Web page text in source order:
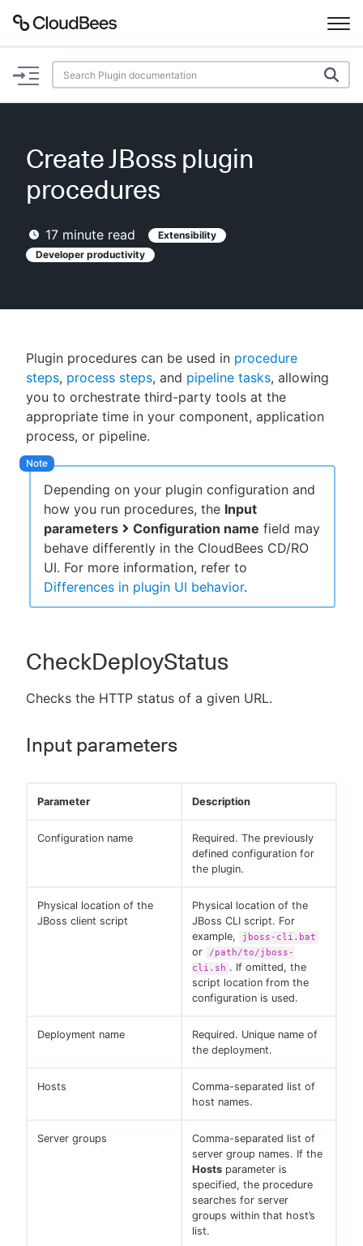
Documentation
Plugins
AI Help Beta
New to CloudBees or returning.
Create JBoss plugin
procedures
17 minute read
Extensibility
Developer productivity
Plugin procedures can be used in procedure
steps, process steps, and pipeline tasks, allowing
you to orchestrate third-party tools at the
appropriate time in your component, application
process, or pipeline.
Depending on your plugin configuration and
how you run procedures, the Input
parameters
Configuration name field may
behave differently in the CloudBees CD/RO
UI. For more information, refer to
Differences in plugin UI behavior.
CheckDeployStatus
Checks the HTTP status of a given URL.
Input parameters
Parameter Description
Configuration name
Required. The previously
defined configuration for
the plugin.
Physical location of the
JBoss client script
Physical location of the
JBoss CLI script. For
example,
jboss-cli.bat
or
/path/to/jboss-
cli.sh . If omitted, the
script location from the
configuration is used.
Deployment name
Required. Unique name of
the deployment.
Hosts
Comma-separated list of
host names.
Server groups
Comma-separated list of
server group names. If the
Hosts parameter is
specified, the procedure
searches for server
groups within that host’s
list.